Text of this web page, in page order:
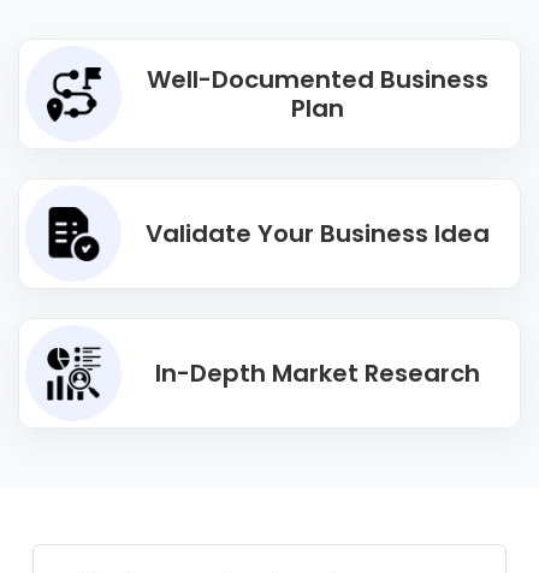
Well-Documented Business
Plan
Validate Your Business Idea
In-Depth Market Research